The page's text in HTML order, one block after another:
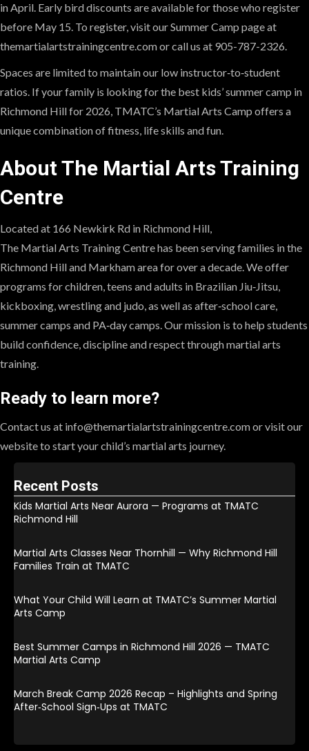
in April. Early bird discounts are available for those who register
before May 15. To register, visit our Summer Camp page at
themartialartstrainingcentre.com or call us at 905-787-2326.
Spaces are limited to maintain our low instructor‑to‑student
ratios. If your family is looking for the best kids’ summer camp in
Richmond Hill for 2026, TMATC’s Martial Arts Camp offers a
unique combination of fitness, life skills and fun.
About The Martial Arts Training
Centre
Located at 166 Newkirk Rd in Richmond Hill,
The Martial Arts Training Centre has been serving families in the
Richmond Hill and Markham area for over a decade. We offer
programs for children, teens and adults in Brazilian Jiu‑Jitsu,
kickboxing, wrestling and judo, as well as after‑school care,
summer camps and PA‑day camps. Our mission is to help students
build confidence, discipline and respect through martial arts
training.
Ready to learn more?
Contact us at info@themartialartstrainingcentre.com or visit our
website to start your child’s martial arts journey.
Recent Posts
Kids Martial Arts Near Aurora — Programs at TMATC
Richmond Hill
Martial Arts Classes Near Thornhill — Why Richmond Hill
Families Train at TMATC
What Your Child Will Learn at TMATC’s Summer Martial
Arts Camp
Best Summer Camps in Richmond Hill 2026 — TMATC
Martial Arts Camp
March Break Camp 2026 Recap – Highlights and Spring
After‑School Sign‑Ups at TMATC